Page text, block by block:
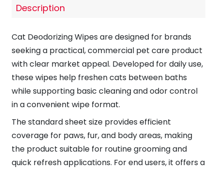
Description
Cat Deodorizing Wipes are designed for brands
seeking a practical, commercial pet care product
with clear market appeal. Developed for daily use,
these wipes help freshen cats between baths
while supporting basic cleaning and odor control
in a convenient wipe format.
The standard sheet size provides efficient
coverage for paws, fur, and body areas, making
the product suitable for routine grooming and
quick refresh applications. For end users, it offers a